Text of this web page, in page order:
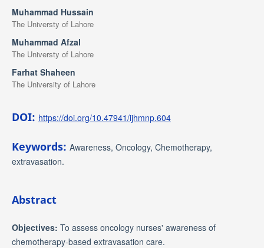
Muhammad Hussain
The Universty of Lahore
Muhammad Afzal
The Universty of Lahore
Farhat Shaheen
The University of Lahore
DOI: https://doi.org/10.47941/ijhmnp.604
Keywords: Awareness, Oncology, Chemotherapy,
extravasation.
Abstract
Objectives: To assess oncology nurses' awareness of
chemotherapy-based extravasation care.